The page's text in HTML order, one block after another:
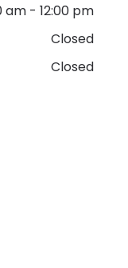
am -12:00 pm
Closed
Closed